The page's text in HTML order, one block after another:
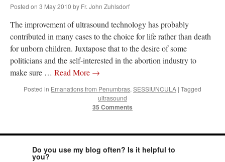
Posted on 3 May 2010 by Fr. John Zuhlsdorf
The improvement of ultrasound technology has probably
contributed in many cases to the choice for life rather than death
for unborn children. Juxtapose that to the desire of some
politicians and the self-interested in the abortion industry to
make sure … Read More →
Posted in Emanations from Penumbras, SESSIUNCULA | Tagged
ultrasound
35 Comments
Do you use my blog often? Is it helpful to
you?